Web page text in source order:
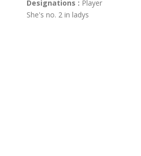
Designations : Player
She's no. 2 in ladys